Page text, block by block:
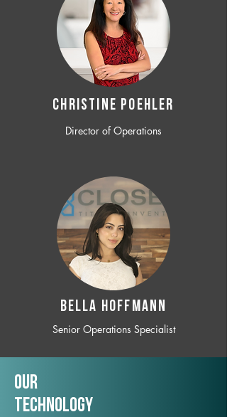
CHRISTINE POEHLER
Director of Operations
BELLA HOFFMANN
Senior Operations Specialist
Our
TechNology